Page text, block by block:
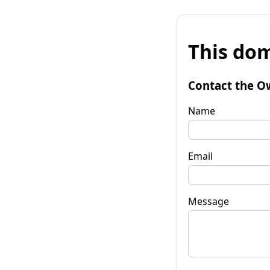
This
Contact the
Name
Email
Message